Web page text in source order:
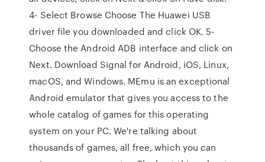
4- Select Browse Choose The Huawei USB
driver file you downloaded and click OK. 5-
Choose the Android ADB interface and click on
Next. Download Signal for Android, iOS, Linux,
macOS, and Windows. MEmu is an exceptional
Android emulator that gives you access to the
whole catalog of games for this operating
system on your PC. We're talking about
thousands of games, all free, which you can